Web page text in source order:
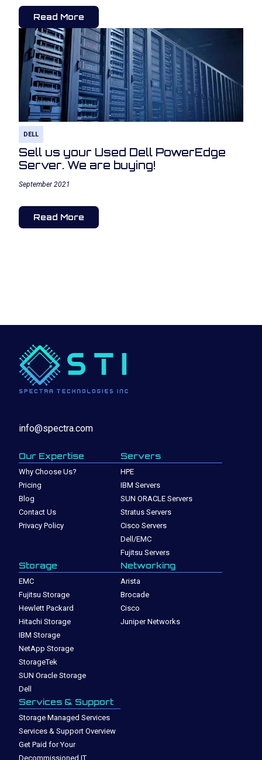
Read More
DELL
Sell us your Used Dell PowerEdge
Server. We are buying!
September 2021
Read More
info@spectra.com
Our Expertise
Why Choose Us?
Pricing
Blog
Contact Us
Privacy Policy
Servers
HPE
IBM Servers
SUN ORACLE Servers
Stratus Servers
Cisco Servers
Dell/EMC
Fujitsu Servers
Storage
EMC
Fujitsu Storage
Hewlett Packard
Hitachi Storage
IBM Storage
NetApp Storage
StorageTek
SUN Oracle Storage
Dell
Networking
Arista
Brocade
Cisco
Juniper Networks
Services & Support
Storage Managed Services
Services & Support Overview
Get Paid for Your
Decommissioned IT